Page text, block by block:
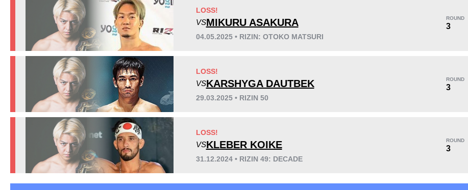
Avg fight time
Pancrase
7
13
SB
LOSS!
VSMIKURU ASAKURA
04.05.2025 • RIZIN: OTOKO MATSURI
ROUND
3
LOSS!
VSKARSHYGA DAUTBEK
29.03.2025 • RIZIN 50
ROUND
3
LOSS!
VSKLEBER KOIKE
31.12.2024 • RIZIN 49: DECADE
ROUND
3